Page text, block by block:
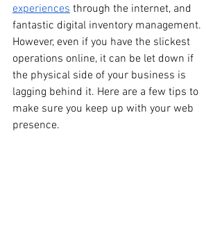
experiences through the internet, and
fantastic digital inventory management.
However, even if you have the slickest
operations online, it can be let down if
the physical side of your business is
lagging behind it. Here are a few tips to
make sure you keep up with your web
presence.